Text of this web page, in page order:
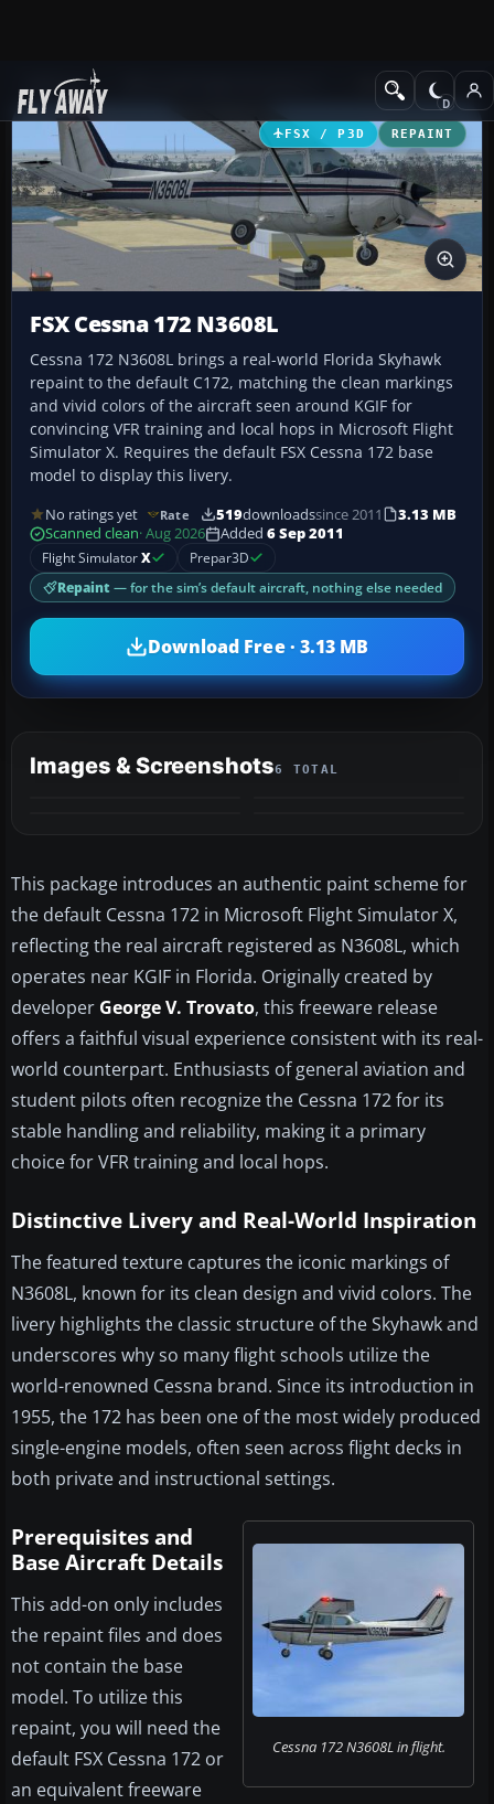
Add-ons GA Aircraft
FSX / P3D REPAINT
FSX Cessna 172 N3608L
Cessna 172 N3608L brings a real-world Florida Skyhawk
repaint to the default C172, matching the clean markings
and vivid colors of the aircraft seen around KGIF for
convincing VFR training and local hops in Microsoft Flight
Simulator X. Requires the default FSX Cessna 172 base
model to display this livery.
No ratings yet Rate 519downloadssince 2011
3.13 MB
Scanned clean· Aug 2026 Added 6 Sep 2011
Flight SimulatorX Prepar3D
Repaint — for the sim’s default aircraft, nothing else needed
Download Free · 3.13 MB
Images & Screenshots6 TOTAL
This package introduces an authentic paint scheme for
the default Cessna 172 in Microsoft Flight Simulator X,
reflecting the real aircraft registered as N3608L, which
operates near KGIF in Florida. Originally created by
developer George V. Trovato, this freeware release
offers a faithful visual experience consistent with its real-
world counterpart. Enthusiasts of general aviation and
student pilots often recognize the Cessna 172 for its
stable handling and reliability, making it a primary
choice for VFR training and local hops.
Distinctive Livery and Real-World Inspiration
The featured texture captures the iconic markings of
N3608L, known for its clean design and vivid colors. The
livery highlights the classic structure of the Skyhawk and
underscores why so many flight schools utilize the
world-renowned Cessna brand. Since its introduction in
1955, the 172 has been one of the most widely produced
single-engine models, often seen across flight decks in
both private and instructional settings.
Cessna 172 N3608L in flight.
Prerequisites and
Base Aircraft Details
This add-on only includes
the repaint files and does
not contain the base
model. To utilize this
repaint, you will need the
default FSX Cessna 172 or
an equivalent freeware